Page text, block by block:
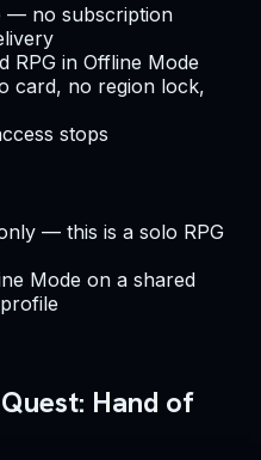
— no subscription
RPG in Offline Mode
card, no region lock,
stops
— this is a solo RPG
Mode on a shared
Hand of